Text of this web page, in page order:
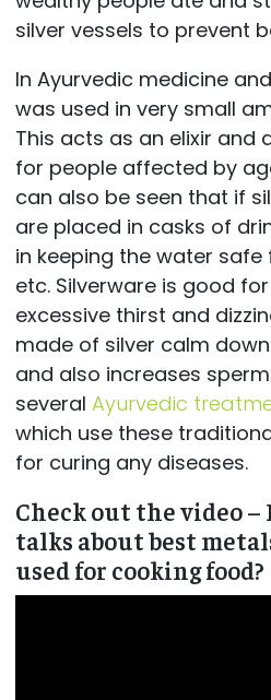
silver vessels to prevent
In Ayurvedic medicine
was used in very small
This acts as an elixir and
for people affected by
can also be seen that if
are placed in casks of
in keeping the water
etc. Silverware is good
excessive thirst and
made of silver calm
and also increases
several Ayurvedic
which use these
for curing any diseases.
Check out the video
talks about best
used for cooking food?